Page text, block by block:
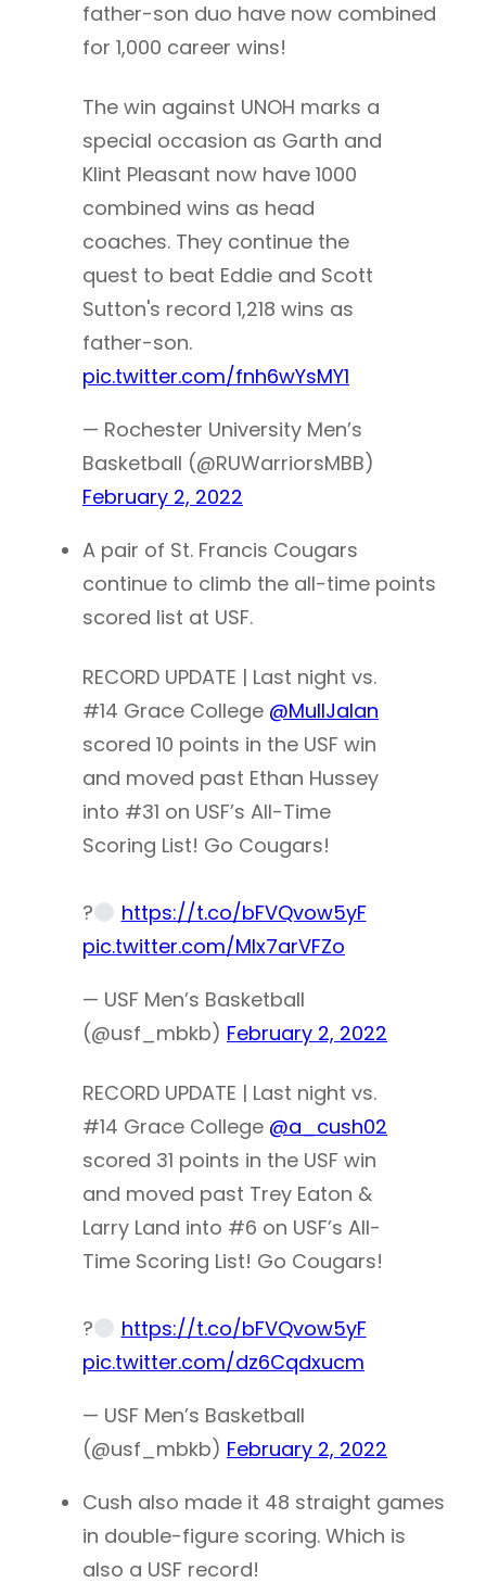
father-son duo have now combined
for 1,000 career wins!
The win against UNOH marks a
special occasion as Garth and
Klint Pleasant now have 1000
combined wins as head
coaches. They continue the
quest to beat Eddie and Scott
Sutton's record 1,218 wins as
father-son.
pic.twitter.com/fnh6wYsMY1
— Rochester University Men’s
Basketball (@RUWarriorsMBB)
February 2, 2022
A pair of St. Francis Cougars
continue to climb the all-time points
scored list at USF.
RECORD UPDATE | Last night vs.
#14 Grace College @MullJalan
scored 10 points in the USF win
and moved past Ethan Hussey
into #31 on USF’s All-Time
Scoring List! Go Cougars!
?
https://t.co/bFVQvow5yF
pic.twitter.com/MIx7arVFZo
— USF Men’s Basketball
(@usf_mbkb) February 2, 2022
RECORD UPDATE | Last night vs.
#14 Grace College @a_cush02
scored 31 points in the USF win
and moved past Trey Eaton &
Larry Land into #6 on USF’s All-
Time Scoring List! Go Cougars!
?
https://t.co/bFVQvow5yF
pic.twitter.com/dz6Cqdxucm
— USF Men’s Basketball
(@usf_mbkb) February 2, 2022
Cush also made it 48 straight games
in double-figure scoring. Which is
also a USF record!